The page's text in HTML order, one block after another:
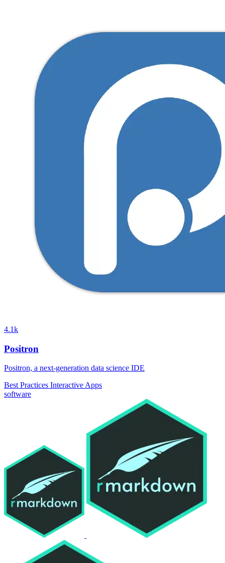
4.1k
Positron
Positron, a next-generation data science IDE
Best Practices Interactive Apps
software